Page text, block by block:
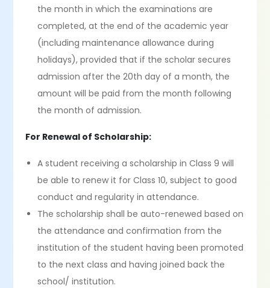
the month in which the examinations are
completed, at the end of the academic year
(including maintenance allowance during
holidays), provided that if the scholar secures
admission after the 20th day of a month, the
amount will be paid from the month following
the month of admission.
For Renewal of Scholarship:
A student receiving a scholarship in Class 9 will
be able to renew it for Class 10, subject to good
conduct and regularity in attendance.
The scholarship shall be auto-renewed based on
the attendance and confirmation from the
institution of the student having been promoted
to the next class and having joined back the
school/ institution.